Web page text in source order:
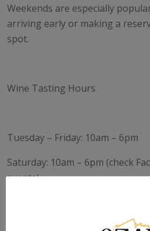
Weekends are especially
arriving early or making a
spot.
Wine Tasting Hours
Tuesday – Friday: 10am – 6pm
Saturday: 10am – 6pm (check
events)